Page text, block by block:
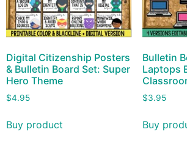
Digital Citizenship Posters
& Bulletin Board Set: Super
Hero Theme
$4.95
Buy product
Bulletin
Laptops
$3.95
Buy